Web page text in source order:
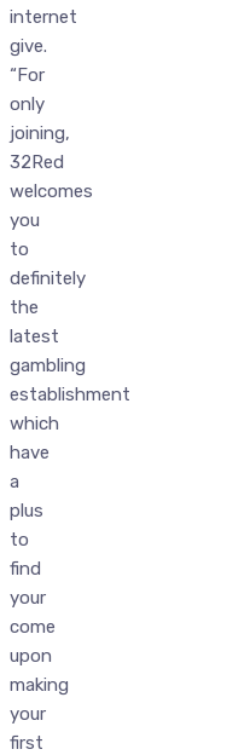
internet
give.
“For
only
joining,
32Red
welcomes
you
to
definitely
the
latest
gambling
establishment
which
have
a
plus
to
find
your
come
upon
making
your
first